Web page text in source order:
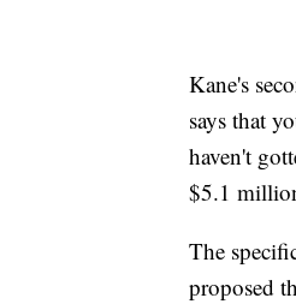
Kane's
says that
haven't
$5.1
The
proposed